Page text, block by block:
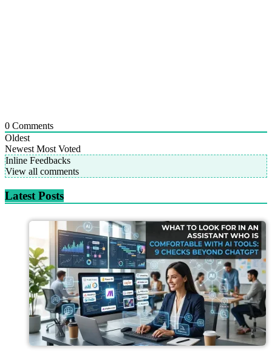
0 Comments
Oldest
Newest Most Voted
Inline Feedbacks
View all comments
Latest Posts